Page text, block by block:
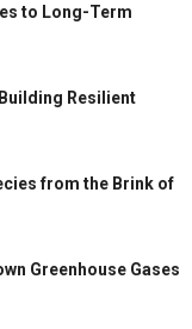
to Long-Term
Resilient
from the Brink of
Greenhouse Gases